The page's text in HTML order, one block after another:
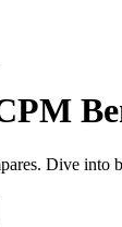
Dive into